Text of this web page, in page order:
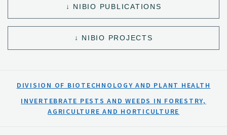
NIBIO PUBLICATIONS
NIBIO PROJECTS
DIVISION OF BIOTECHNOLOGY AND PLANT HEALTH
INVERTEBRATE PESTS AND WEEDS IN FORESTRY,
AGRICULTURE AND HORTICULTURE